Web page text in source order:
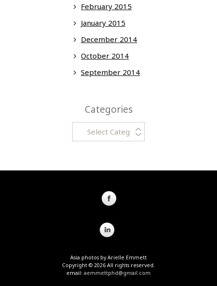
February 2015
January 2015
December 2014
October 2014
September 2014
Categories
Categories
Asia photos by Arielle Emmett
Copyright © 2026 All rights reserved.
email: aemmettphd@gmail.com